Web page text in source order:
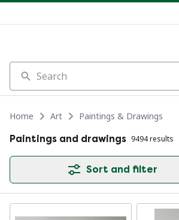
Search
Home Art
Paintings & Drawings
Paintings and drawings 9494 results
Sort and filter